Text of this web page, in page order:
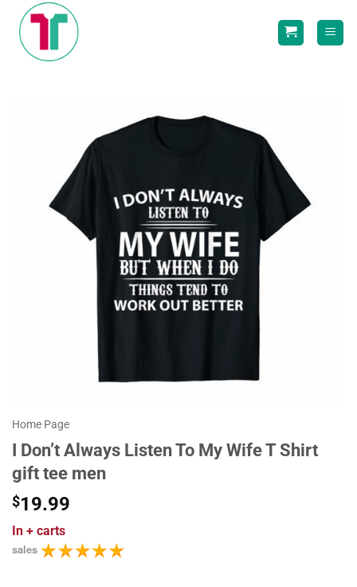
content
Home Page
I Don’t Always Listen To My Wife T Shirt
gift tee men
$19.99
In + carts
sales